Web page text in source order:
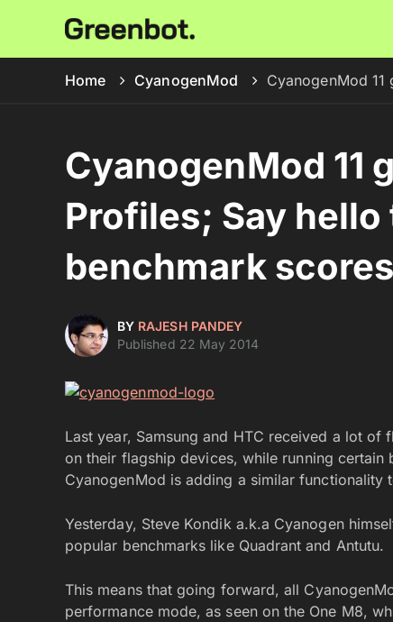
Home CyanogenMod CyanogenMod
CyanogenMod 11
Profiles; Say
benchmark scores
BY RAJESH PANDEY
Published 22 May 2014
Last year, Samsung and HTC received a lot
on their flagship devices, while running
CyanogenMod is adding a similar functionality
Yesterday, Steve Kondik a.k.a Cyanogen
popular benchmarks like Quadrant and Antutu.
This means that going forward, all
performance mode, as seen on the One M8,